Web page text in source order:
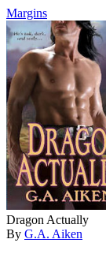
Margins
Dragon Actually
By G.A. Aiken